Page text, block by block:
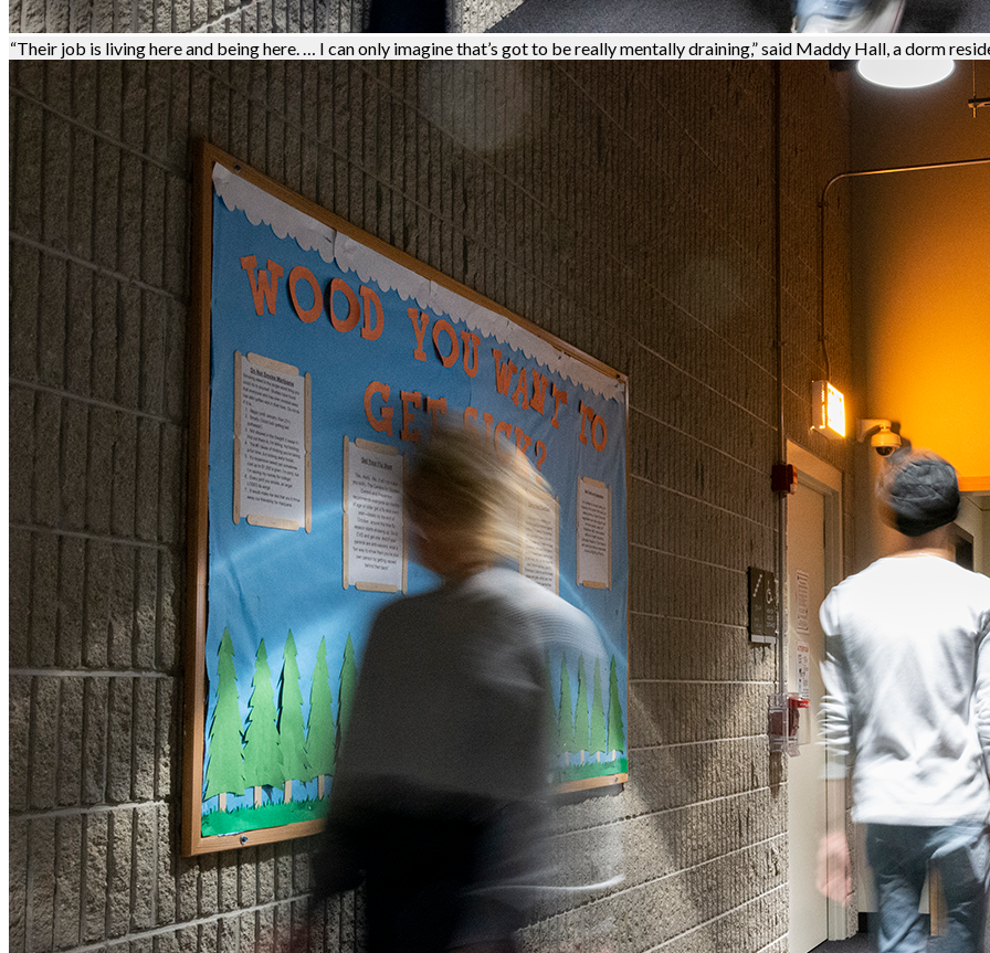
“Their job is living here and being here. … I can only imagine that’s got to be really mentally draining,” said Maddy Hall, a dorm